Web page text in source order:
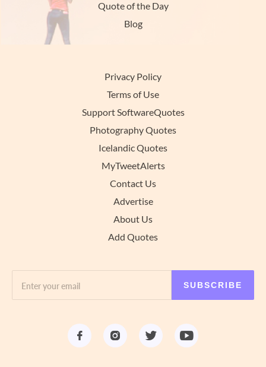
Quote of the Day
Blog
Privacy Policy
Terms of Use
Support SoftwareQuotes
Photography Quotes
Icelandic Quotes
MyTweetAlerts
Contact Us
Advertise
About Us
Add Quotes
SUBSCRIBE